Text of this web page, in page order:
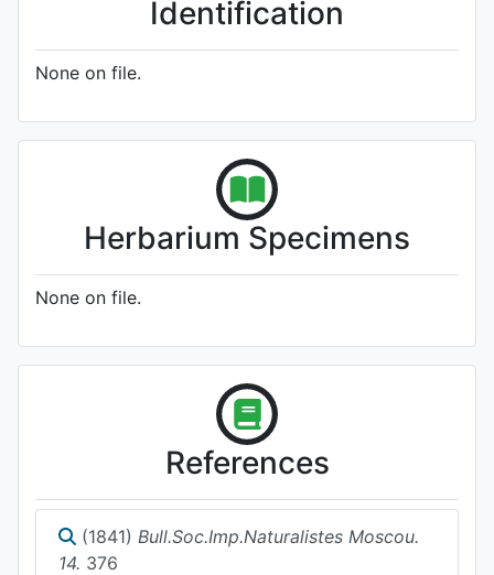
Identification
None on file.
Herbarium Specimens
None on file.
References
(1841) Bull.Soc.Imp.Naturalistes Moscou.
14. 376